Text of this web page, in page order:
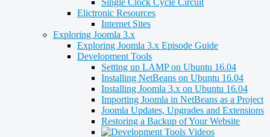
Single Clock Cycle Circuit
Elictronic Resources
Internet Sites
Exploring Joomla 3.x
Exploring Joomla 3.x Episode Guide
Development Tools
Setting up LAMP on Ubuntu 16.04
Installing NetBeans on Ubuntu 16.04
Installing Joomla 3.x on Ubuntu 16.04
Importing Joomla in NetBeans as a Project
Joomla Updates, Upgrades and Extensions
Restoring a Backup of Your Website